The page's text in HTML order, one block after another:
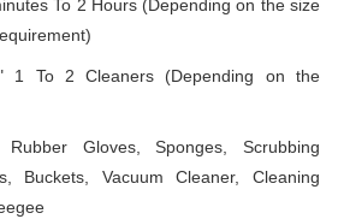
To 2 Hours (Depending on the size
1 To 2 Cleaners (Depending on the
Rubber Gloves, Sponges, Scrubbing
Buckets, Vacuum Cleaner, Cleaning